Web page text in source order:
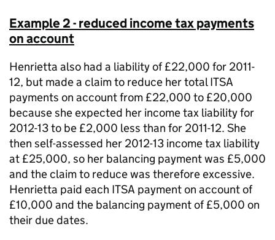
Example 2 - reduced income tax payments
on account
Henrietta also had a liability of £22,000 for 2011-
12, but made a claim to reduce her total ITSA
payments on account from £22,000 to £20,000
because she expected her income tax liability for
2012-13 to be £2,000 less than for 2011-12. She
then self-assessed her 2012-13 income tax liability
at £25,000, so her balancing payment was £5,000
and the claim to reduce was therefore excessive.
Henrietta paid each ITSA payment on account of
£10,000 and the balancing payment of £5,000 on
their due dates.